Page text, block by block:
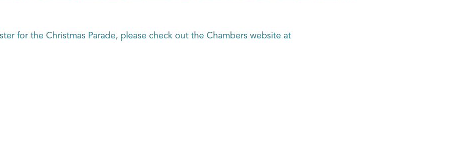
for the Christmas Parade, please check out the Chambers website at